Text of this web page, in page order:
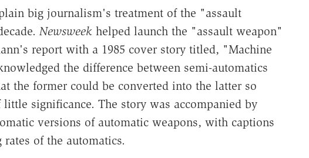
big journalism's treatment of the "assault
Newsweekhelped launch the "assault weapon"
report with a 1985 cover story titled, "Machine
the difference between semi-automatics
the former could be converted into the latter so
significance. The story was accompanied by
versions of automatic weapons, with captions
of the automatics.